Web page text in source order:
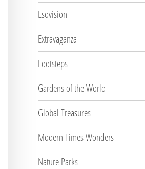
Esovision
Extravaganza
Footsteps
Gardens of the World
Global Treasures
Modern Times Wonders
Nature Parks